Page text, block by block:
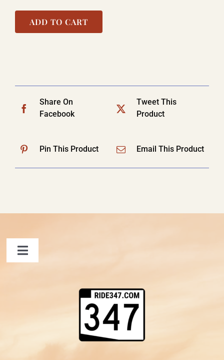
COOL STUFF
ADD TO CART
Share On
Facebook
Tweet This
Product
Pin This Product Email This Product
Toggle
Shopping Cart